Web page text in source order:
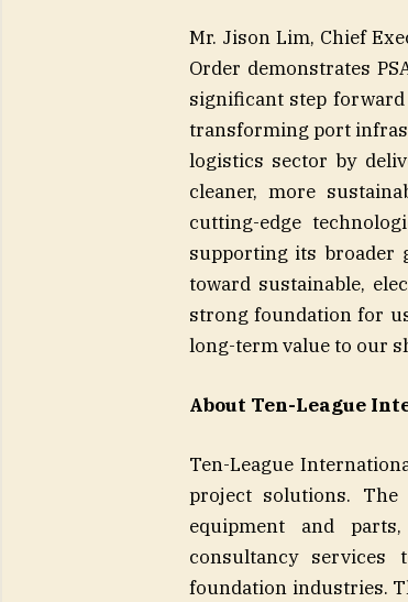
Mr. Jison Lim, Chief
Order demonstrates
significant step
transforming port
logistics sector by
cleaner, more
cutting-edge
supporting its broader
toward sustainable,
strong foundation for
long-term value to our
About Ten-League
Ten-League
project solutions. The
equipment and
consultancy
foundation industries.